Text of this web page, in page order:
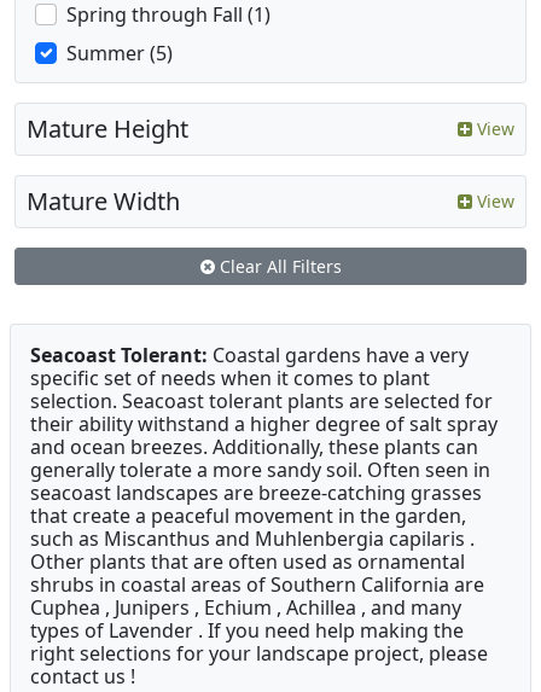
Spring through Fall (1)
Summer (5)
Mature Height View
Mature Width View
Clear All Filters
Seacoast Tolerant: Coastal gardens have a very
specific set of needs when it comes to plant
selection. Seacoast tolerant plants are selected for
their ability withstand a higher degree of salt spray
and ocean breezes. Additionally, these plants can
generally tolerate a more sandy soil. Often seen in
seacoast landscapes are breeze-catching grasses
that create a peaceful movement in the garden,
such as Miscanthus and Muhlenbergia capilaris .
Other plants that are often used as ornamental
shrubs in coastal areas of Southern California are
Cuphea , Junipers , Echium , Achillea , and many
types of Lavender . If you need help making the
right selections for your landscape project, please
contact us !